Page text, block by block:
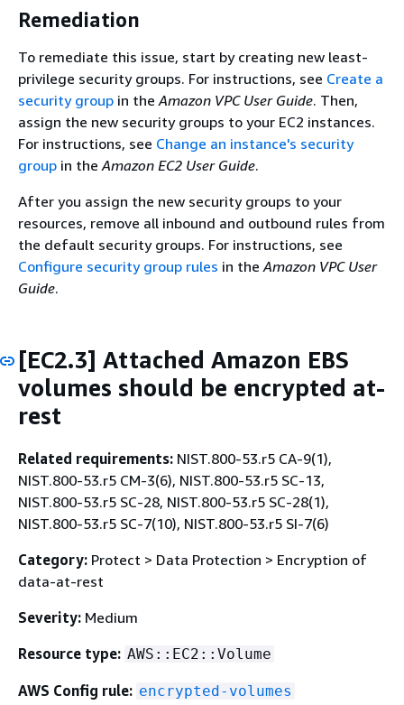
Remediation
To remediate this issue, start by creating new least-
privilege security groups. For instructions, see Create a
security group in theAmazon VPC User Guide. Then,
assign the new security groups to your EC2 instances.
For instructions, see Change an instance's security
group in theAmazon EC2 User Guide.
After you assign the new security groups to your
resources, remove all inbound and outbound rules from
the default security groups. For instructions, see
Configure security group rules in theAmazon VPC User
Guide.
[EC2.3] Attached Amazon EBS
volumes should be encrypted at-
rest
Related requirements: NIST.800-53.r5 CA-9(1),
NIST.800-53.r5 CM-3(6), NIST.800-53.r5 SC-13,
NIST.800-53.r5 SC-28, NIST.800-53.r5 SC-28(1),
NIST.800-53.r5 SC-7(10), NIST.800-53.r5 SI-7(6)
Category: Protect > Data Protection > Encryption of
data-at-rest
Severity: Medium
Resource type: AWS::EC2::Volume
AWS Config rule: encrypted-volumes